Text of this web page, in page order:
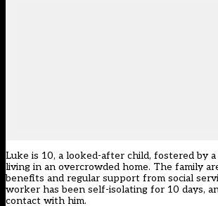
Luke is 10, a looked-after child, fostered by
living in an overcrowded home. The family
benefits and regular support from social
worker has been self-isolating for 10 days,
contact with him.